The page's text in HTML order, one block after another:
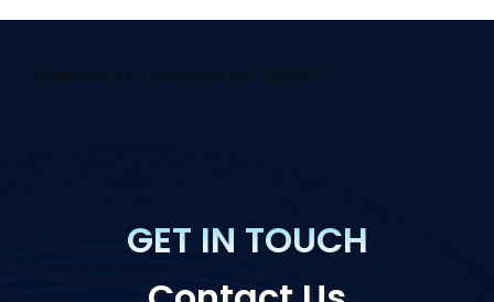
[elementor-template id="29058"]
GET IN TOUCH